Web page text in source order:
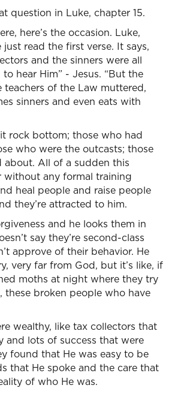
question in Luke, chapter 15.
here’s the occasion. Luke,
just read the first verse. It says,
and the sinners were all
hear Him” - Jesus. “But the
teachers of the Law muttered,
sinners and even eats with
rock bottom; those who had
who were the outcasts; those
about. All of a sudden this
without any formal training
heal people and raise people
they’re attracted to him.
and he looks them in
say they’re second-class
approve of their behavior. He
very far from God, but it’s like, if
moths at night where they try
broken people who have
wealthy, like tax collectors that
and lots of success that were
found that He was easy to be
that He spoke and the care that
of who He was.